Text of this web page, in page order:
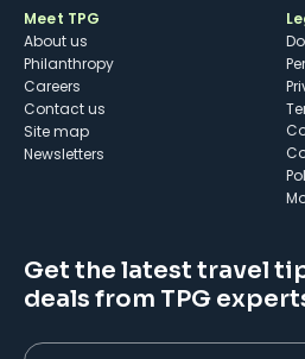
Meet TPG
About us
Philanthropy
Careers
Contact us
Site map
Newsletters
Get the latest travel
deals from TPG